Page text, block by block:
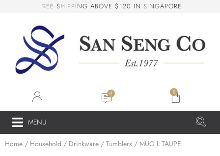
E E SH IPPING ABOVE $120 IN SINGAPORE
0
MENU
Home / Household / Drinkware / Tumblers / MUG L TAUPE
SS San Seng Co
Online
San Seng Co